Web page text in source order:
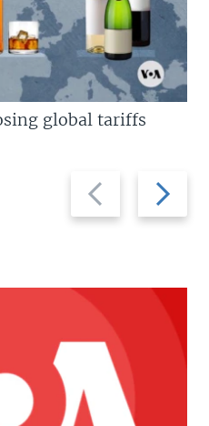
Previous
slide
Next
slide
global tariffs